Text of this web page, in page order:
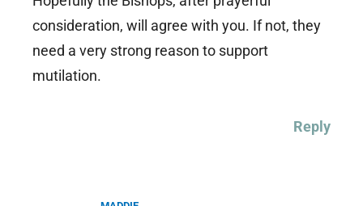
consideration, will agree with you. If not, they
need a very strong reason to support
mutilation.
Reply